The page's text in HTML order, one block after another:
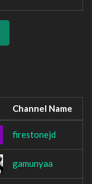
Channel Name
firestonejd
gamunyaa